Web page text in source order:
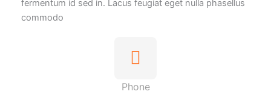
fermentum id sed in. Lacus feugiat eget nulla phasellus
commodo
Phone